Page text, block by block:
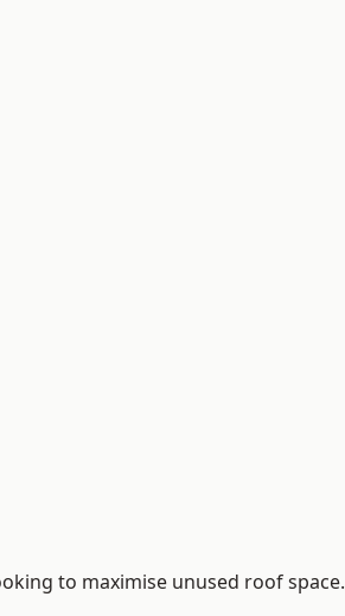
to maximise unused roof space.